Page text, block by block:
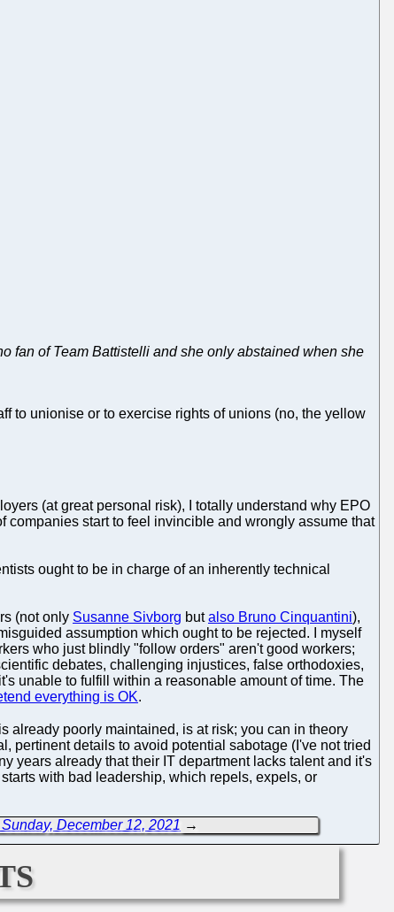
fan of Team Battistelli and she only abstained when she
to unionise or to exercise rights of unions (no, the yellow
(at great personal risk), I totally understand why EPO
companies start to feel invincible and wrongly assume that
ought to be in charge of an inherently technical
(not only Susanne Sivborg butalso Bruno Cinquantini),
assumption which ought to be rejected. I myself
who just blindly "follow orders" aren't good workers;
debates, challenging injustices, false orthodoxies,
unable to fulfill within a reasonable amount of time. The
everything is OK.
already poorly maintained, is at risk; you can in theory
pertinent details to avoid potential sabotage (I've not tried
years already that their IT department lacks talent and it's
with bad leadership, which repels, expels, or
December 12, 2021 →